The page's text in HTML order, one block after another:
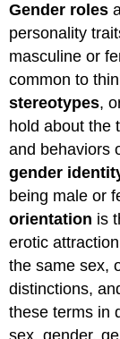
Gender roles
personality
masculine or
common to
stereotypes,
hold about the
and behaviors
gender
being male or
orientation is
erotic
the same sex,
distinctions,
these terms in